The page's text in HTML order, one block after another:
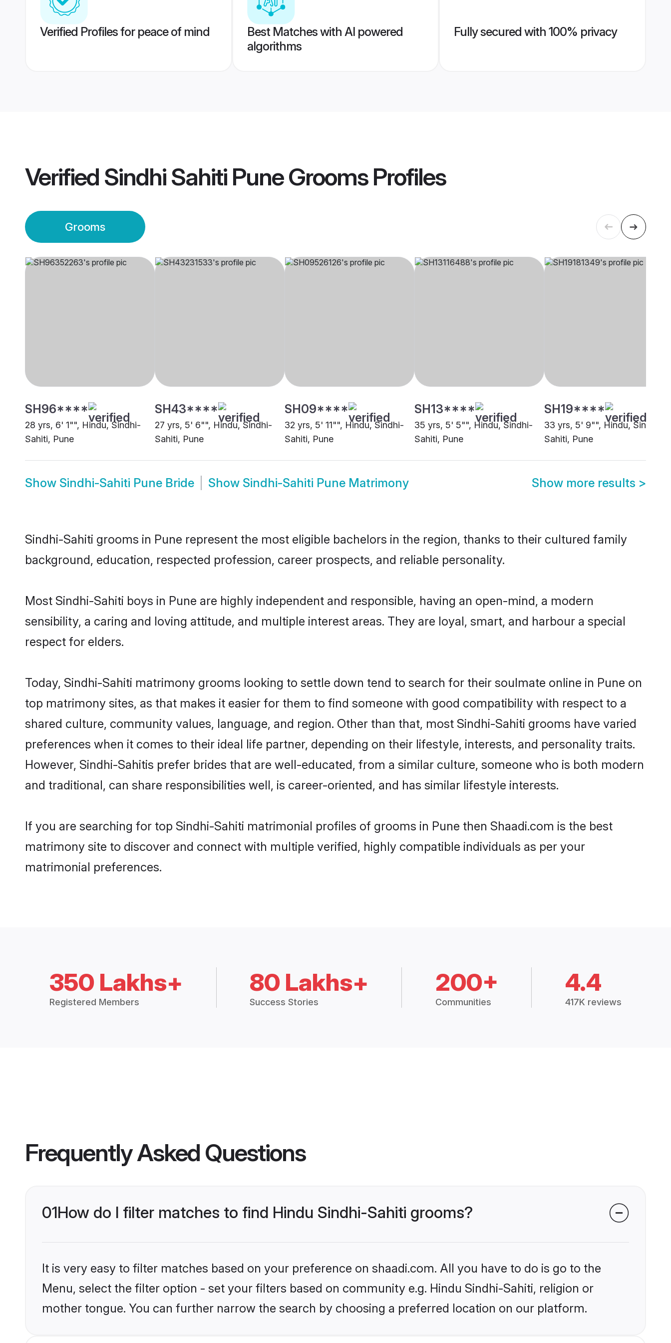
Verified Profiles for peace of mind
Best Matches with AI powered
algorithms
Fully secured with 100% privacy
Verified Sindhi Sahiti Pune GroomsProfiles
Grooms
SH96****
28 yrs, 6' 1"", Hindu, Sindhi-
Sahiti, Pune
SH43****
27 yrs, 5' 6"", Hindu, Sindhi-
Sahiti, Pune
SH09****
32 yrs, 5' 11"", Hindu, Sindhi-
Sahiti, Pune
SH13****
35 yrs, 5' 5"", Hindu, Sindhi-
Sahiti, Pune
SH19****
33 yrs, 5' 9"", Hindu, Sindhi-
Sahiti, Pune
Show Sindhi-Sahiti Pune Bride Show Sindhi-Sahiti Pune Matrimony Show more results >
Sindhi-Sahiti grooms in Pune represent the most eligible bachelors in the region, thanks to their cultured family
background, education, respected profession, career prospects, and reliable personality.
Most Sindhi-Sahiti boys in Pune are highly independent and responsible, having an open-mind, a modern
sensibility, a caring and loving attitude, and multiple interest areas. They are loyal, smart, and harbour a special
respect for elders.
Today, Sindhi-Sahiti matrimony grooms looking to settle down tend to search for their soulmate online in Pune on
top matrimony sites, as that makes it easier for them to find someone with good compatibility with respect to a
shared culture, community values, language, and region. Other than that, most Sindhi-Sahiti grooms have varied
preferences when it comes to their ideal life partner, depending on their lifestyle, interests, and personality traits.
However, Sindhi-Sahitis prefer brides that are well-educated, from a similar culture, someone who is both modern
and traditional, can share responsibilities well, is career-oriented, and has similar lifestyle interests.
If you are searching for top Sindhi-Sahiti matrimonial profiles of grooms in Pune then Shaadi.com is the best
matrimony site to discover and connect with multiple verified, highly compatible individuals as per your
matrimonial preferences.
350 Lakhs+
Registered Members
80 Lakhs+
Success Stories
200+
Communities
4.4
417K reviews
Frequently Asked Questions
01How do I filter matches to find Hindu Sindhi-Sahiti grooms?
It is very easy to filter matches based on your preference on shaadi.com. All you have to do is go to the
Menu, select the filter option - set your filters based on community e.g. Hindu Sindhi-Sahiti, religion or
mother tongue. You can further narrow the search by choosing a preferred location on our platform.